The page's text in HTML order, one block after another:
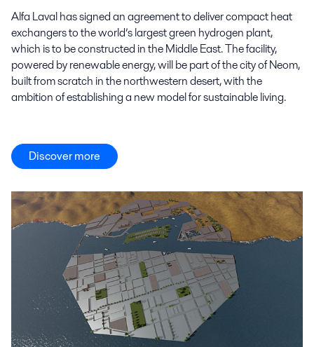
Alfa Laval has signed an agreement to deliver compact heat
exchangers to the world’s largest green hydrogen plant,
which is to be constructed in the Middle East. The facility,
powered by renewable energy, will be part of the city of Neom,
built from scratch in the northwestern desert, with the
ambition of establishing a new model for sustainable living.
Discover more